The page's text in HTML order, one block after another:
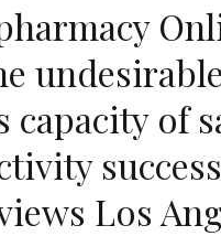
capacity of
Los